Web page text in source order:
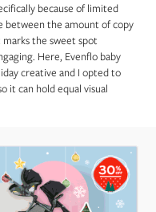
because of limited
between the amount of copy
the sweet spot
Here, Evenflo baby
creative and I opted to
it can hold equal visual